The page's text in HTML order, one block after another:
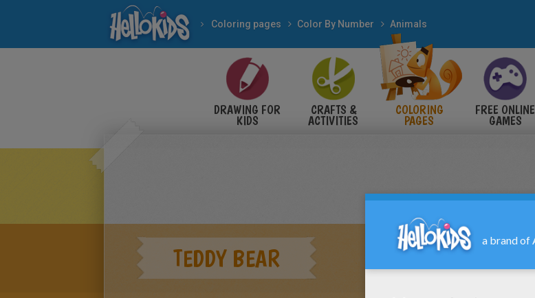
Coloring pages Color By Number Animals
DRAWING FOR
KIDS
CRAFTS &
ACTIVITIES
COLORING
PAGES
FREE ONLINE
GAMES
TEDDY BEAR